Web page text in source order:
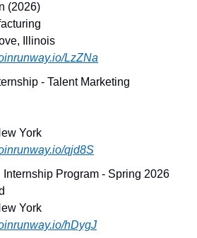
(2026)
Illinois
LzZNa
- Talent Marketing
York
qjd8S
Internship Program - Spring 2026
York
hDygJ